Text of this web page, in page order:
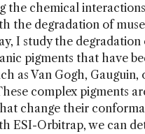
the chemical interactions
the degradation of
I study the degradation
pigments that have
as Van Gogh, Gauguin,
complex pigments
change their
ESI-Orbitrap, we can